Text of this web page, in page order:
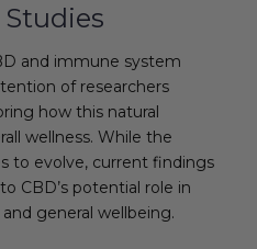
and immune system
of researchers
how this natural
wellness. While the
to evolve, current findings
CBD’s potential role in
general wellbeing.